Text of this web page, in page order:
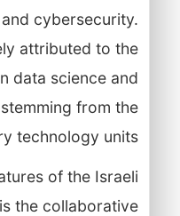
cybersecurity.
attributed to the
data science and
from the
technology units.
of the Israeli
the collaborative